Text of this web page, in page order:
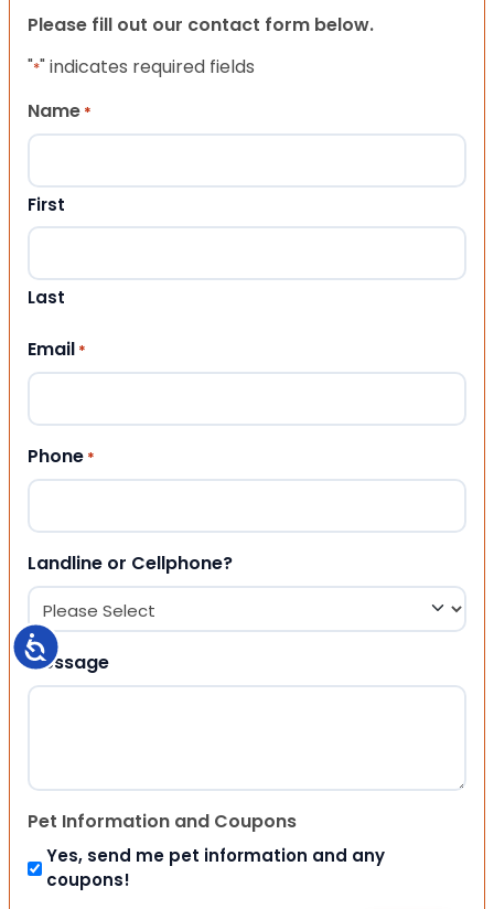
Accessibility
Please fill out our contact form below.
"*" indicates required fields
Name *
First
Last
Email *
Phone *
Landline or Cellphone?
Message
Pet Information and Coupons
Yes, send me pet information and any
coupons!